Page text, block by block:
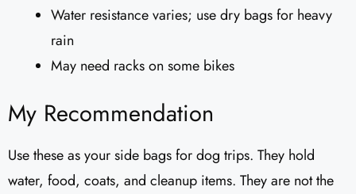
Water resistance varies; use dry bags for heavy
rain
May need racks on some bikes
My Recommendation
Use these as your side bags for dog trips. They hold
water, food, coats, and cleanup items. They are not the